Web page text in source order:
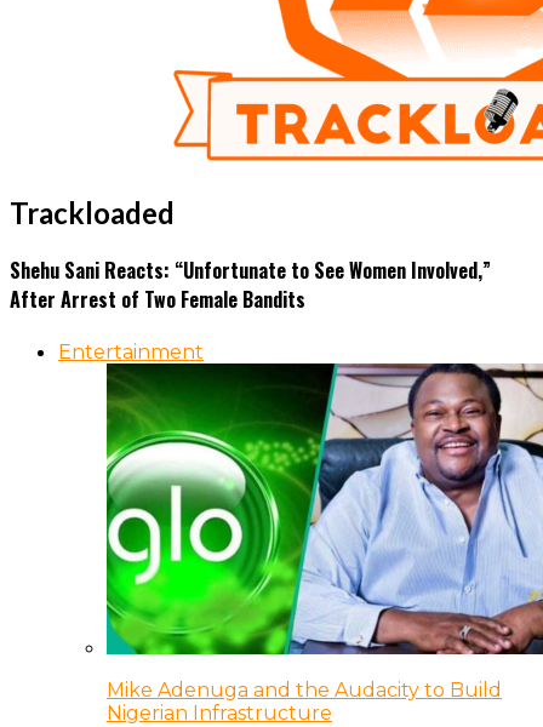
Trackloaded
Shehu Sani Reacts: “Unfortunate to See Women Involved,”
After Arrest of Two Female Bandits
Entertainment
Mike Adenuga and the Audacity to Build
Nigerian Infrastructure